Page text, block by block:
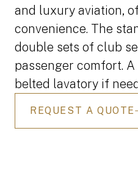
and luxury aviation,
convenience. The
double sets of club
passenger comfort.
belted lavatory if
REQUEST A QUOTE